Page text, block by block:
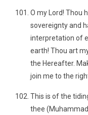
O my Lord! Thou
sovereignty and
interpretation of
earth! Thou art
the Hereafter.
join me to the
This is of the
thee